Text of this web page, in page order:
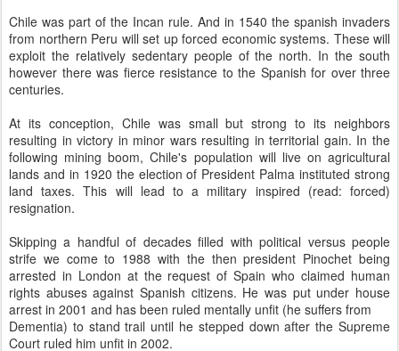
Chile was part of the Incan rule. And in 1540 the spanish invaders
from northern Peru will set up forced economic systems. These will
exploit the relatively sedentary people of the north. In the south
however there was fierce resistance to the Spanish for over three
centuries.
At its conception, Chile was small but strong to its neighbors
resulting in victory in minor wars resulting in territorial gain. In the
following mining boom, Chile's population will live on agricultural
lands and in 1920 the election of President Palma instituted strong
land taxes. This will lead to a military inspired (read: forced)
resignation.
Skipping a handful of decades filled with political versus people
strife we come to 1988 with the then president Pinochet being
arrested in London at the request of Spain who claimed human
rights abuses against Spanish citizens. He was put under house
arrest in 2001 and has been ruled mentally unfit (he suffers from
Dementia) to stand trail until he stepped down after the Supreme
Court ruled him unfit in 2002.